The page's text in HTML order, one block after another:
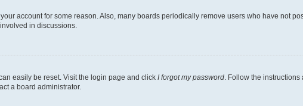
account for some reason. Also, many boards periodically remove users who have not
in discussions.
easily be reset. Visit the login page and click I forgot my password. Follow the
a board administrator.